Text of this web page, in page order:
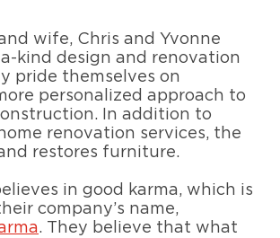
wife, Chris and Yvonne
kind design and renovation
pride themselves on
personalized approach to
In addition to
renovation services, the
restores furniture.
in good karma, which is
company’s name,
. They believe that what